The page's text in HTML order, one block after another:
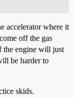
accelerator where it
off the gas
the engine will just
be harder to
skids.